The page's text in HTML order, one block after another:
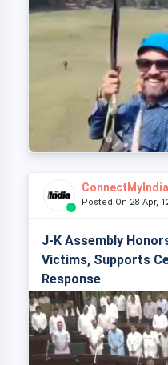
ConnectMyIndia
Posted On 28 Apr,
J-K Assembly
Victims, Supports
Response